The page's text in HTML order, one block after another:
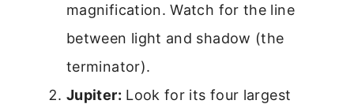
magnification. Watch for the line
between light and shadow (the
terminator).
Jupiter: Look for its four largest